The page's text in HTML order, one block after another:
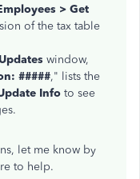
loyees > Get
of the tax table
window,
#####," lists the
Info to see
let me know by
to help.